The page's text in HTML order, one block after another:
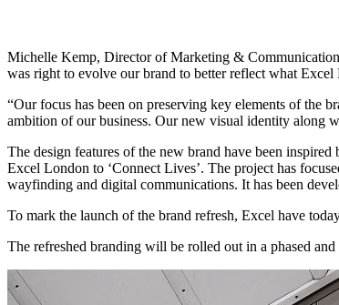
Michelle Kemp, Director of Marketing &
was right to evolve our brand to better reflect what Excel
“Our focus has been on preserving key elements of the
ambition of our business. Our new visual identity along
The design features of the new brand have been
Excel London to ‘Connect Lives’. The project has
wayfinding and digital communications. It has been
To mark the launch of the brand refresh, Excel have
The refreshed branding will be rolled out in a phased